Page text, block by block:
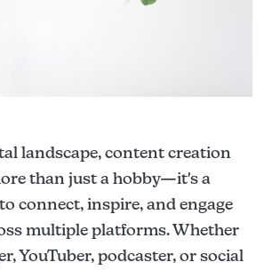
landscape, content creation
than just a hobby—it's a
connect, inspire, and engage
multiple platforms. Whether
YouTuber, podcaster, or social